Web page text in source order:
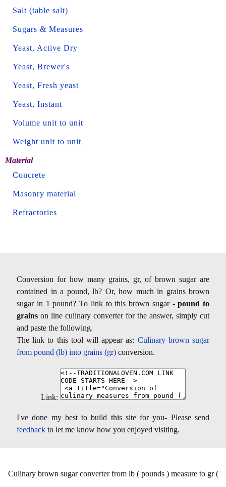
Salt (table salt)
Sugars & Measures
Yeast, Active Dry
Yeast, Brewer's
Yeast, Fresh yeast
Yeast, Instant
Volume unit to unit
Weight unit to unit
Material
Concrete
Masonry material
Refractories
Conversion for how many grains, gr, of brown sugar are
contained in a pound, lb? Or, how much in grains brown
sugar in 1 pound? To link to this brown sugar -pound to
grains on line culinary converter for the answer, simply cut
and paste the following.
The link to this tool will appear as: Culinary brown sugar
from pound (lb) into grains (gr) conversion.
Link:
I've done my best to build this site for you- Please send
feedback to let me know how you enjoyed visiting.
Culinary brown sugar converter from lb ( pounds ) measure to gr (